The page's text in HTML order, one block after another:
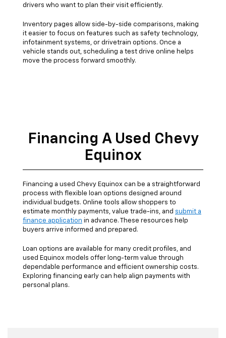
drivers who want to plan their visit efficiently.
Inventory pages allow side-by-side comparisons, making
it easier to focus on features such as safety technology,
infotainment systems, or drivetrain options. Once a
vehicle stands out, scheduling a test drive online helps
move the process forward smoothly.
Financing A Used Chevy
Equinox
Financing a used Chevy Equinox can be a straightforward
process with flexible loan options designed around
individual budgets. Online tools allow shoppers to
estimate monthly payments, value trade-ins, and submit a
finance application in advance. These resources help
buyers arrive informed and prepared.
Loan options are available for many credit profiles, and
used Equinox models offer long-term value through
dependable performance and efficient ownership costs.
Exploring financing early can help align payments with
personal plans.